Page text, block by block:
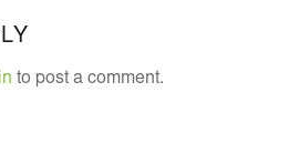
to post a comment.